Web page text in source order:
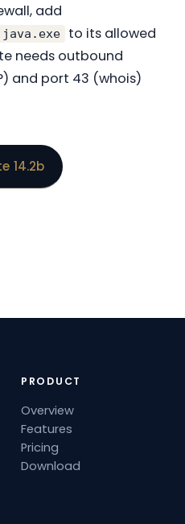
add
java.exe
to its allowed
needs outbound
and port 43 (whois)
14.2b
PRODUCT
Overview
Features
Pricing
Download